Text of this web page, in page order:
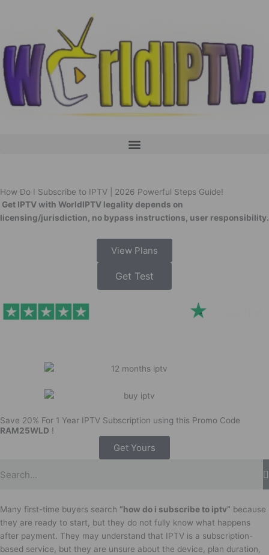
Menu
How Do I Subscribe to IPTV | 2026 Powerful Steps Guide!
Get IPTV with WorldIPTV legality depends on
licensing/jurisdiction, no bypass instructions, user responsibility.
View Plans
Get Test
Save 20% For 1 Year IPTV Subscription using this Promo Code
RAM25WLD !
Get Yours
Many first-time buyers search “how do i subscribe to iptv” because
they are ready to start, but they do not fully know what happens
after payment. They may understand that IPTV is a subscription-
based service, but they are unsure about the device, plan duration,